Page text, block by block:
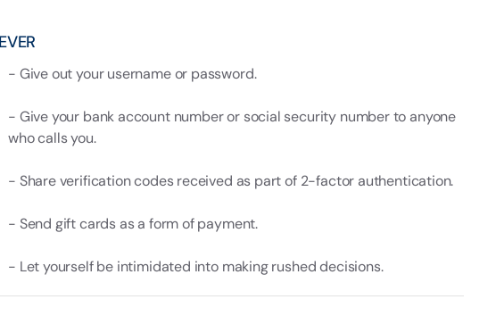
- Give out your username or password.
- Give your bank account number or social security number to anyone
who calls you.
- Share verification codes received as part of 2-factor authentication.
- Send gift cards as a form of payment.
- Let yourself be intimidated into making rushed decisions.